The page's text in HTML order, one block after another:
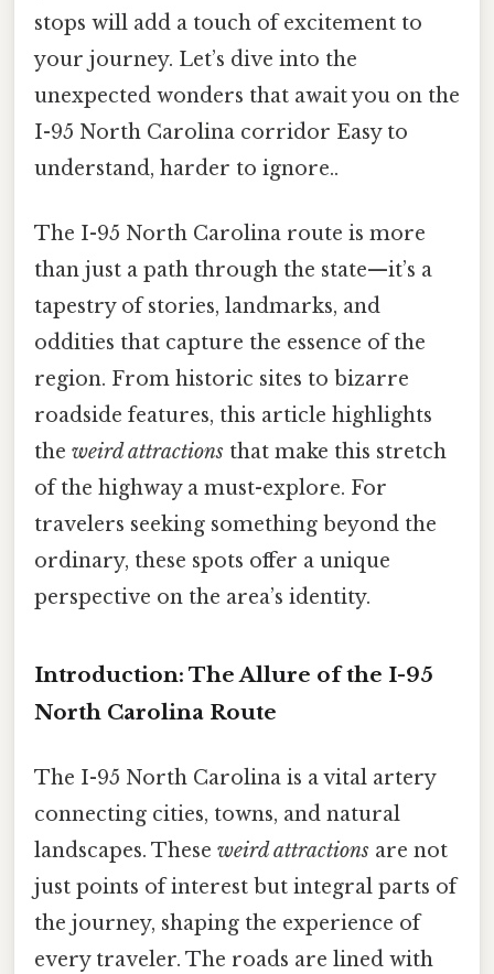
stops will add a touch of excitement to
your journey. Let’s dive into the
unexpected wonders that await you on the
I-95 North Carolina corridor Easy to
understand, harder to ignore..
The I-95 North Carolina route is more
than just a path through the state—it’s a
tapestry of stories, landmarks, and
oddities that capture the essence of the
region. From historic sites to bizarre
roadside features, this article highlights
the weird attractions that make this stretch
of the highway a must-explore. For
travelers seeking something beyond the
ordinary, these spots offer a unique
perspective on the area’s identity.
Introduction: The Allure of the I-95
North Carolina Route
The I-95 North Carolina is a vital artery
connecting cities, towns, and natural
landscapes. These weird attractions are not
just points of interest but integral parts of
the journey, shaping the experience of
every traveler. The roads are lined with